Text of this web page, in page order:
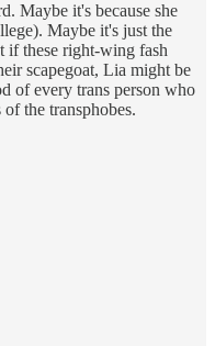
Maybe it's because she
Maybe it's just the
these right-wing fash
scapegoat, Lia might be
of every trans person who
the transphobes.